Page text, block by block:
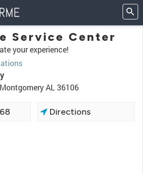
Service Center
your experience!
AL 36106
Directions